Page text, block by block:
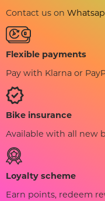
Contact us on
Flexible payments
Pay with Klarna or
Bike insurance
Available with all new
Loyalty scheme
Earn points, redeem